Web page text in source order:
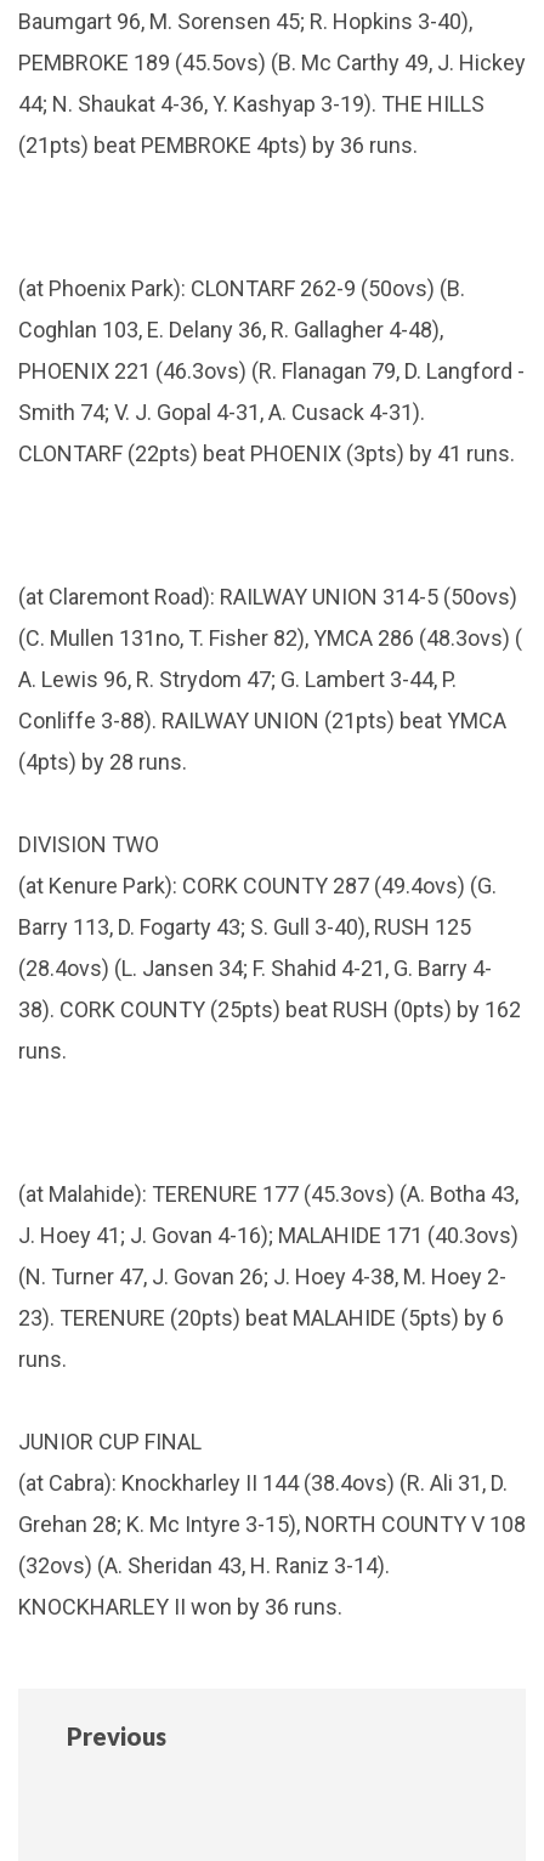
Baumgart 96, M. Sorensen 45; R. Hopkins 3-40),
PEMBROKE 189 (45.5ovs) (B. Mc Carthy 49, J. Hickey
44; N. Shaukat 4-36, Y. Kashyap 3-19). THE HILLS
(21pts) beat PEMBROKE 4pts) by 36 runs.
(at Phoenix Park): CLONTARF 262-9 (50ovs) (B.
Coghlan 103, E. Delany 36, R. Gallagher 4-48),
PHOENIX 221 (46.3ovs) (R. Flanagan 79, D. Langford -
Smith 74; V. J. Gopal 4-31, A. Cusack 4-31).
CLONTARF (22pts) beat PHOENIX (3pts) by 41 runs.
(at Claremont Road): RAILWAY UNION 314-5 (50ovs)
(C. Mullen 131no, T. Fisher 82), YMCA 286 (48.3ovs) (
A. Lewis 96, R. Strydom 47; G. Lambert 3-44, P.
Conliffe 3-88). RAILWAY UNION (21pts) beat YMCA
(4pts) by 28 runs.
DIVISION TWO
(at Kenure Park): CORK COUNTY 287 (49.4ovs) (G.
Barry 113, D. Fogarty 43; S. Gull 3-40), RUSH 125
(28.4ovs) (L. Jansen 34; F. Shahid 4-21, G. Barry 4-
38). CORK COUNTY (25pts) beat RUSH (0pts) by 162
runs.
(at Malahide): TERENURE 177 (45.3ovs) (A. Botha 43,
J. Hoey 41; J. Govan 4-16); MALAHIDE 171 (40.3ovs)
(N. Turner 47, J. Govan 26; J. Hoey 4-38, M. Hoey 2-
23). TERENURE (20pts) beat MALAHIDE (5pts) by 6
runs.
JUNIOR CUP FINAL
(at Cabra): Knockharley II 144 (38.4ovs) (R. Ali 31, D.
Grehan 28; K. Mc Intyre 3-15), NORTH COUNTY V 108
(32ovs) (A. Sheridan 43, H. Raniz 3-14).
KNOCKHARLEY II won by 36 runs.
Previous